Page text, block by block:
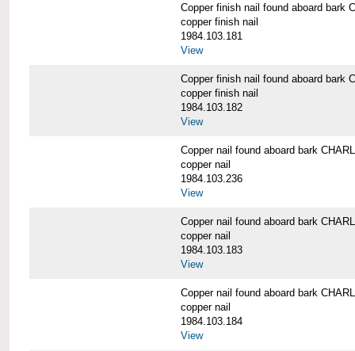
Copper finish nail found aboard bark
copper finish nail
1984.103.181
View
Copper finish nail found aboard bark
copper finish nail
1984.103.182
View
Copper nail found aboard bark
copper nail
1984.103.236
View
Copper nail found aboard bark
copper nail
1984.103.183
View
Copper nail found aboard bark
copper nail
1984.103.184
View